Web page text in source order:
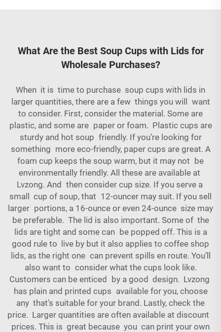
What Are the Best Soup Cups with Lids for
Wholesale Purchases?
When it is time to purchase soup cups with lids in
larger quantities, there are a few things you will want
to consider. First, consider the material. Some are
plastic, and some are paper or foam. Plastic cups are
sturdy and hot soup friendly. If you’re looking for
something more eco-friendly, paper cups are great. A
foam cup keeps the soup warm, but it may not be
environmentally friendly. All these are available at
Lvzong. And then consider cup size. If you serve a
small cup of soup, that 12-ouncer may suit. If you sell
larger portions, a 16-ounce or even 24-ounce size may
be preferable. The lid is also important. Some of the
lids are tight and some can be popped off. This is a
good rule to live by but it also applies to coffee shop
lids, as the right one can prevent spills en route. You’ll
also want to consider what the cups look like.
Customers can be enticed by a good design. Lvzong
has plain and printed cups available for you, choose
any that’s suitable for your brand. Lastly, check the
price. Larger quantities are often available at discount
prices. This is great because you can print your own